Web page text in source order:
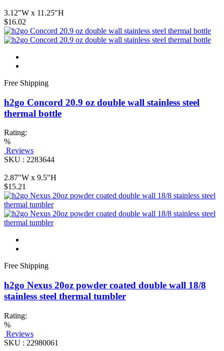
3.12"W x 11.25"H
$16.02
Free Shipping
h2go Concord 20.9 oz double wall stainless steel
thermal bottle
Rating:
%
Reviews
SKU : 2283644
2.87"W x 9.5"H
$15.21
Free Shipping
h2go Nexus 20oz powder coated double wall 18/8
stainless steel thermal tumbler
Rating:
%
Reviews
SKU : 22980061